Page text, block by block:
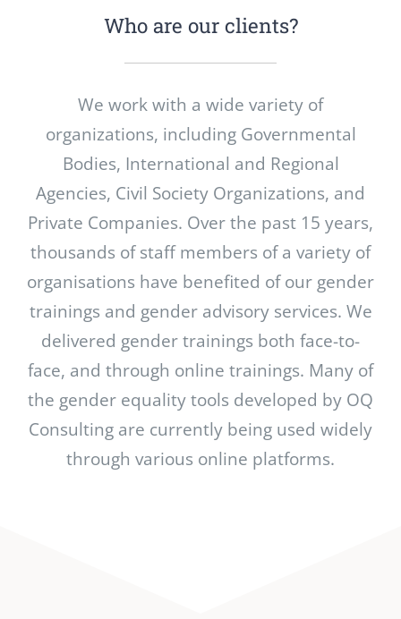
Who are our clients?
We work with a wide variety of
organizations, including Governmental
Bodies, International and Regional
Agencies, Civil Society Organizations, and
Private Companies. Over the past 15 years,
thousands of staff members of a variety of
organisations have benefited of our gender
trainings and gender advisory services. We
delivered gender trainings both face-to-
face, and through online trainings. Many of
the gender equality tools developed by OQ
Consulting are currently being used widely
through various online platforms.